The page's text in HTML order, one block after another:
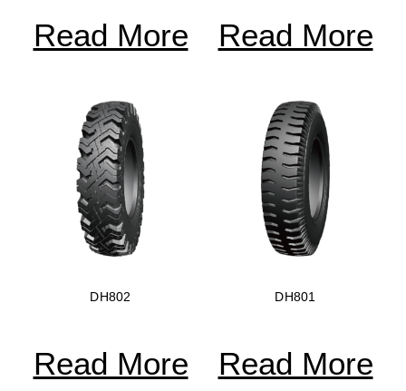
Read More Read More
DH802
Read More
DH801
Read More